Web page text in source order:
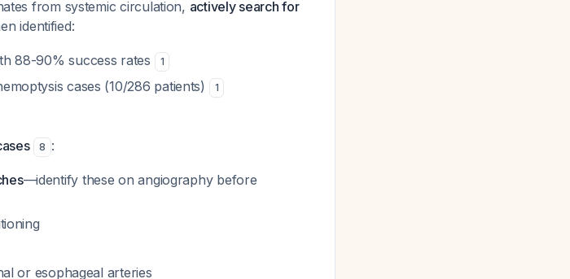
from systemic circulation, actively search for
identified:
88-90% success rates 1
cases (10/286 patients) 1
8 :
—identify these on angiography before
or esophageal arteries